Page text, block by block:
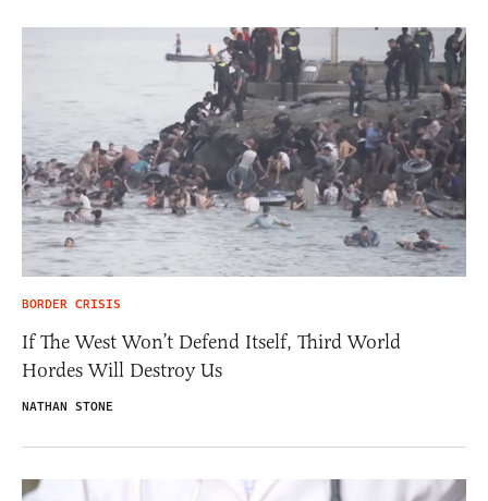
BORDER CRISIS
If The West Won’t Defend Itself, Third World
Hordes Will Destroy Us
NATHAN STONE